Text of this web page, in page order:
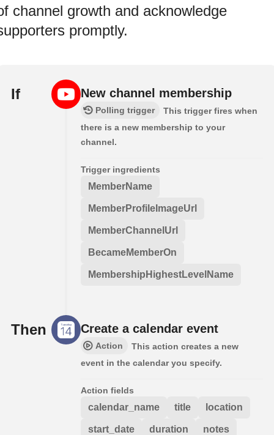
channel growth and acknowledge
promptly.
If New channel membership
Polling trigger
This trigger fires when
there is a new membership to your
channel.
Trigger ingredients
MemberName
MemberProfileImageUrl
MemberChannelUrl
BecameMemberOn
MembershipHighestLevelName
Then Create a calendar event
Action
This action creates a new
event in the calendar you specify.
Action fields
calendar_name title location
start_date duration notes